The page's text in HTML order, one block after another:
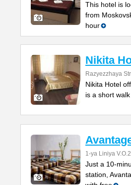
This hotel is
from
hour
Nikita
Razyezzhaya
Nikita Hotel
is a short
1-ya Liniya
Just a 10-
station,